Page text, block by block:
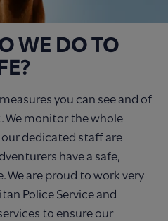
WE DO TO
you can see and of
We monitor the whole
our dedicated staff are
have a safe,
We are proud to work very
Police Service and
to ensure our